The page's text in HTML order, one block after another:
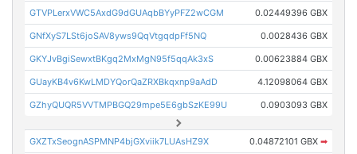
GTVPLerxVWC5AxdG9dGUAqbBYyPFZ2wCGM 0.02449396 GBX
GNfXyS7LSt6joSAV8yws9QqVtgqdpFf5NQ 0.0028436 GBX
GKYJvBgiSewxtBKgq2MxMgN95f5qqAk3xS 0.00623884 GBX
GUayKB4v6KwLMDYQorQaZRXBkqxnp9aAdD 4.12098064 GBX
GZhyQUQR5VVTMPBGQ29mpe5E6gbSzKE99U 0.0903093 GBX
GXZTxSeognASPMNP4bjGXviik7LUAsHZ9X 0.04872101 GBX ➡